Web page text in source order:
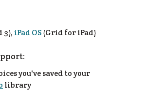
3), iPad OS(Grid for iPad)
you've saved to your
library